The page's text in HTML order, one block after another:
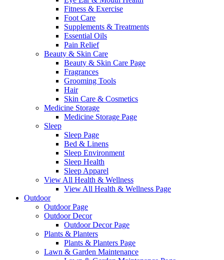
Fitness & Exercise
Foot Care
Supplements & Treatments
Essential Oils
Pain Relief
Beauty & Skin Care
Beauty & Skin Care Page
Fragrances
Grooming Tools
Hair
Skin Care & Cosmetics
Medicine Storage
Medicine Storage Page
Sleep
Sleep Page
Bed & Linens
Sleep Environment
Sleep Health
Sleep Apparel
View All Health & Wellness
View All Health & Wellness Page
Outdoor
Outdoor Page
Outdoor Decor
Outdoor Decor Page
Plants & Planters
Plants & Planters Page
Lawn & Garden Maintenance